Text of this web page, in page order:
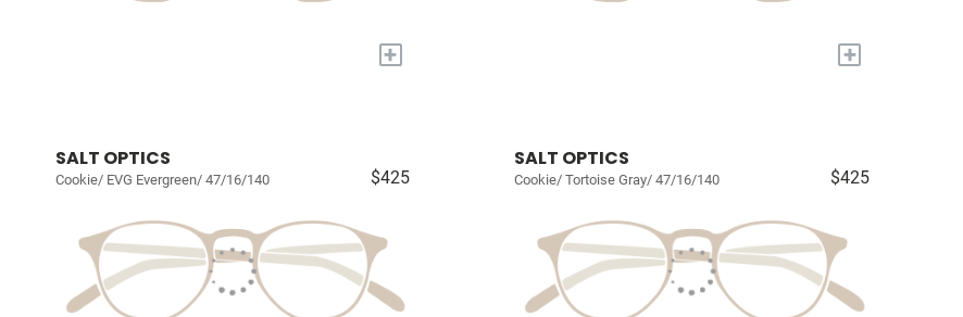
+ +
SALT OPTICS
Cookie/ EVG Evergreen/ 47/16/140 $425
SALT OPTICS
Cookie/ Tortoise Gray/ 47/16/140 $425